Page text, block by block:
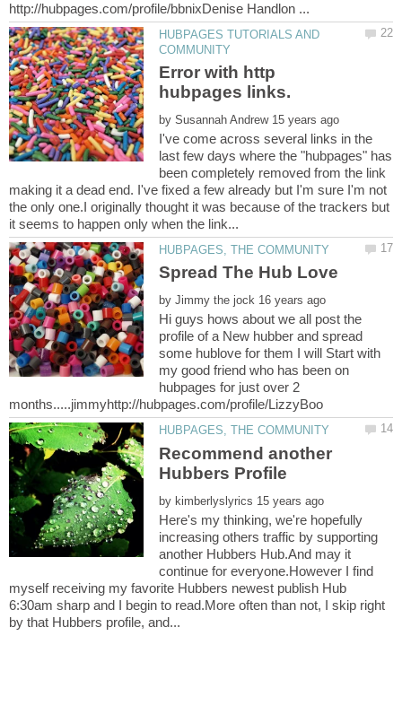
HUBPAGES TUTORIALS AND
Error with http
by
I've come across several links in the
last few days where the "hubpages" has
been completely removed from the link
making it a dead end. I've fixed a few already but I'm sure I'm not
the only one.I originally thought it was because of the trackers but
by
Hi guys hows about we all post the
profile of a New hubber and spread
some hublove for them I will Start with
my good friend who has been on
hubpages for just over 2
Recommend another
by
Here's my thinking, we're hopefully
increasing others traffic by supporting
another Hubbers Hub.And may it
continue for everyone.However I find
myself receiving my favorite Hubbers newest publish Hub
6:30am sharp and I begin to read.More often than not, I skip right